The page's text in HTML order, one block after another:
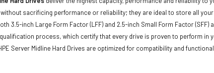
sacrificing performance or reliability; they are ideal to store all
3.5-inch Large Form Factor (LFF) and 2.5-inch Small Form Factor
process, which certify that every drive is proven to perform in
Server Midline Hard Drives are optimized for compatibility and